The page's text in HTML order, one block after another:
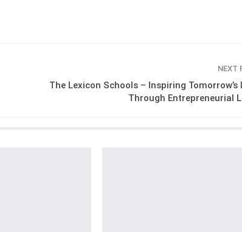
NEXT
The Lexicon Schools – Inspiring Tomorrow’s
Through Entrepreneurial